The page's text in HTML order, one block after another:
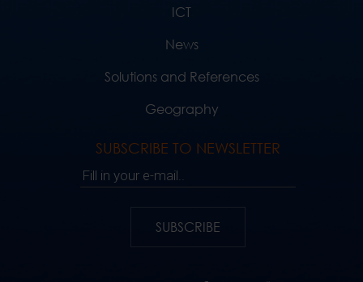
ICT
News
Solutions and References
Geography
SUBSCRIBE TO NEWSLETTER
Fill in your e-mail..
SUBSCRIBE